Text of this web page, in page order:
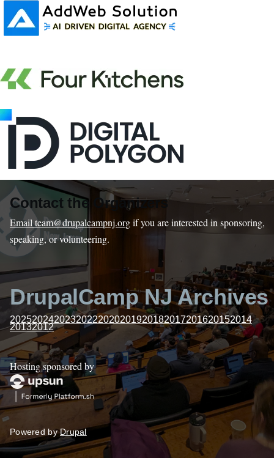
Contact the Organizers
Email team@drupalcampnj.orgif you are interested in sponsoring,
speaking, or volunteering.
DrupalCamp NJ Archives
20252024202320222020201920182017201620152014
20132012
Hosting sponsored by
Powered byDrupal